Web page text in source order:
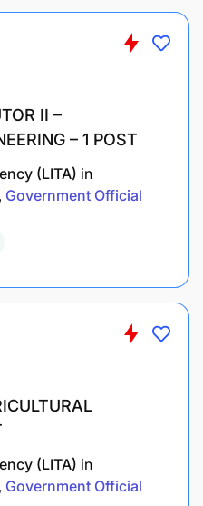
II –
– 1 POST
(LITA) in
Government Official
(LITA) in
Government Official